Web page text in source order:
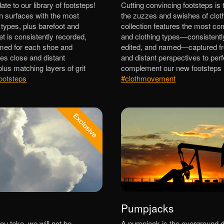
to our library of footsteps!
surfaces with the most
plus barefoot and
is consistently recorded,
for each shoe and
close and distant
matching layers of grit
Cutting convincing footsteps is
the zuzzes and swishes of
collection features the most
and clothing
edited, and named—captured
and distant perspectives to
complement our new footsteps
#clothmovement
Pumpjacks